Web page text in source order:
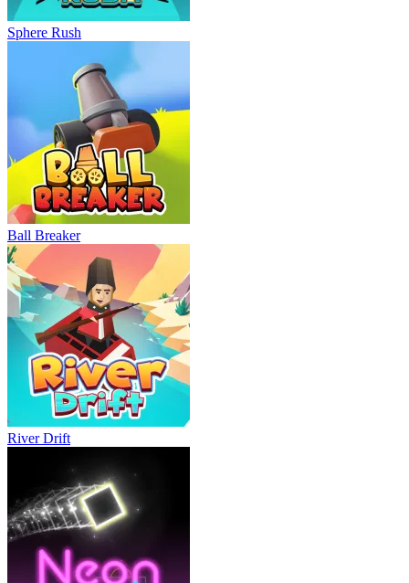
Sphere Rush
Ball Breaker
River Drift